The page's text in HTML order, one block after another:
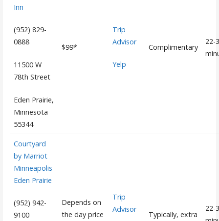
Inn
(952) 829-
0888
11500 W
78th Street
Eden Prairie,
Minnesota
55344
$99*
Trip
Advisor
Yelp
Complimentary
22-
Courtyard
by Marriot
Minneapolis
Eden Prairie
(952) 942-
9100
Depends on
the day price
Trip
Advisor
Typically, extra
22-